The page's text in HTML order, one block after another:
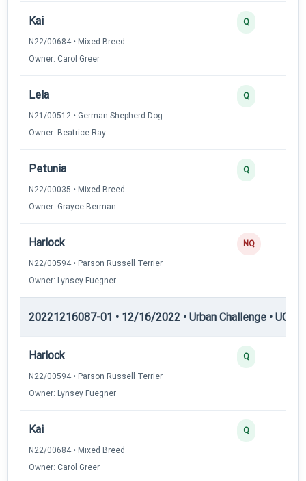
Kai
N22/00684 • Mixed Breed
Owner: Carol Greer
Q
Lela
N21/00512 • German Shepherd Dog
Owner: Beatrice Ray
Q
Petunia
N22/00035 • Mixed Breed
Owner: Grayce Berman
Q
Harlock
N22/00594 • Parson Russell Terrier
Owner: Lynsey Fuegner
NQ
20221216087-01 • 12/16/2022 • Urban Challenge • UC6
Harlock
N22/00594 • Parson Russell Terrier
Owner: Lynsey Fuegner
Q
Kai
N22/00684 • Mixed Breed
Owner: Carol Greer
Q